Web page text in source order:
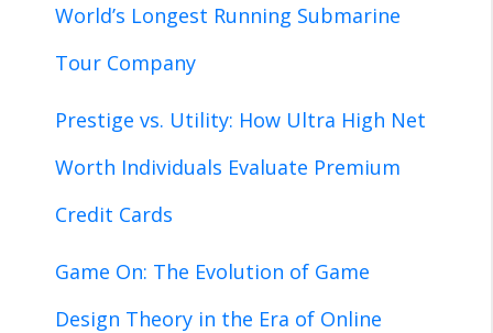
World’s Longest Running Submarine
Tour Company
Prestige vs. Utility: How Ultra High Net
Worth Individuals Evaluate Premium
Credit Cards
Game On: The Evolution of Game
Design Theory in the Era of Online